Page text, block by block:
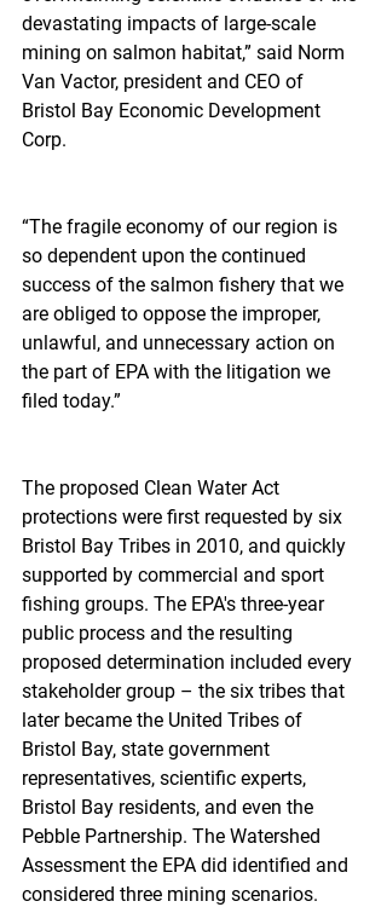
devastating impacts of large-scale
mining on salmon habitat,” said Norm
Van Vactor, president and CEO of
Bristol Bay Economic Development
Corp.
“The fragile economy of our region is
so dependent upon the continued
success of the salmon fishery that we
are obliged to oppose the improper,
unlawful, and unnecessary action on
the part of EPA with the litigation we
filed today.”
The proposed Clean Water Act
protections were first requested by six
Bristol Bay Tribes in 2010, and quickly
supported by commercial and sport
fishing groups. The EPA's three-year
public process and the resulting
proposed determination included every
stakeholder group – the six tribes that
later became the United Tribes of
Bristol Bay, state government
representatives, scientific experts,
Bristol Bay residents, and even the
Pebble Partnership. The Watershed
Assessment the EPA did identified and
considered three mining scenarios.